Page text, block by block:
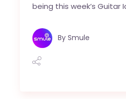
being this week’s Guitar
By Smule